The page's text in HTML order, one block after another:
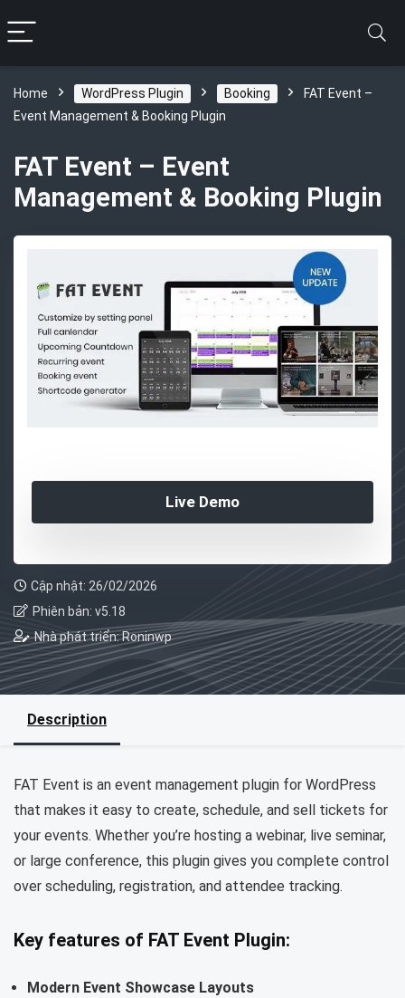
Home WordPress Plugin Booking
FAT Event –
Event Management & Booking Plugin
FAT Event – Event
Management & Booking Plugin
Live Demo
Cập nhật: 26/02/2026
Phiên bản: v5.18
Nhà phát triển: Roninwp
Description
FAT Event is an event management plugin for WordPress
that makes it easy to create, schedule, and sell tickets for
your events. Whether you’re hosting a webinar, live seminar,
or large conference, this plugin gives you complete control
over scheduling, registration, and attendee tracking.
Key features of FAT Event Plugin:
Modern Event Showcase Layouts